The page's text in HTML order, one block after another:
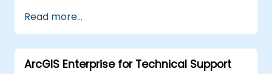
geoprocessing tasks.
Automate workflows using ModelBuilder
and Python.
Read more...
ArcGIS Enterprise for Technical Support